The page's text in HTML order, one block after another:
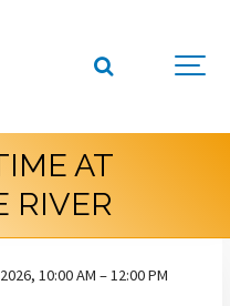
AT
RIVER
10:00 AM – 12:00 PM